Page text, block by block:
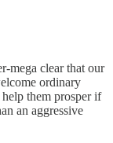
mega clear that our
ordinary
them prosper if
an aggressive